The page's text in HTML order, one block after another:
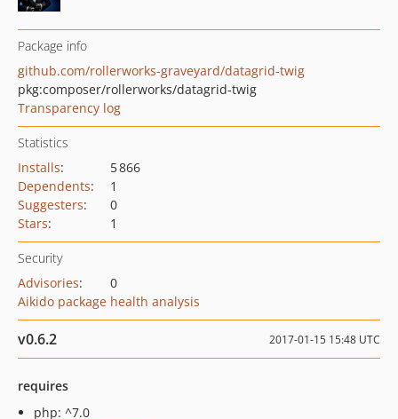
Package info
github.com/rollerworks-graveyard/datagrid-twig
pkg:composer/rollerworks/datagrid-twig
Transparency log
Statistics
Installs:
5 866
Dependents:
1
Suggesters:
0
Stars: 1
Security
Advisories:
0
Aikido package health analysis
v0.6.2 2017-01-15 15:48 UTC
requires
php: ^7.0